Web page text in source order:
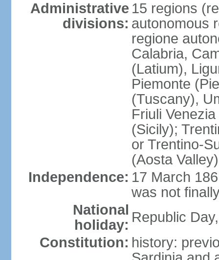
Administrative
divisions:
15 regions
autonomous
regione
Calabria,
(Latium),
Piemonte
(Tuscany),
Friuli
(Sicily);
or Trentino-
(Aosta
Independence: 17 March
was not
National
holiday: Republic
Constitution: history: